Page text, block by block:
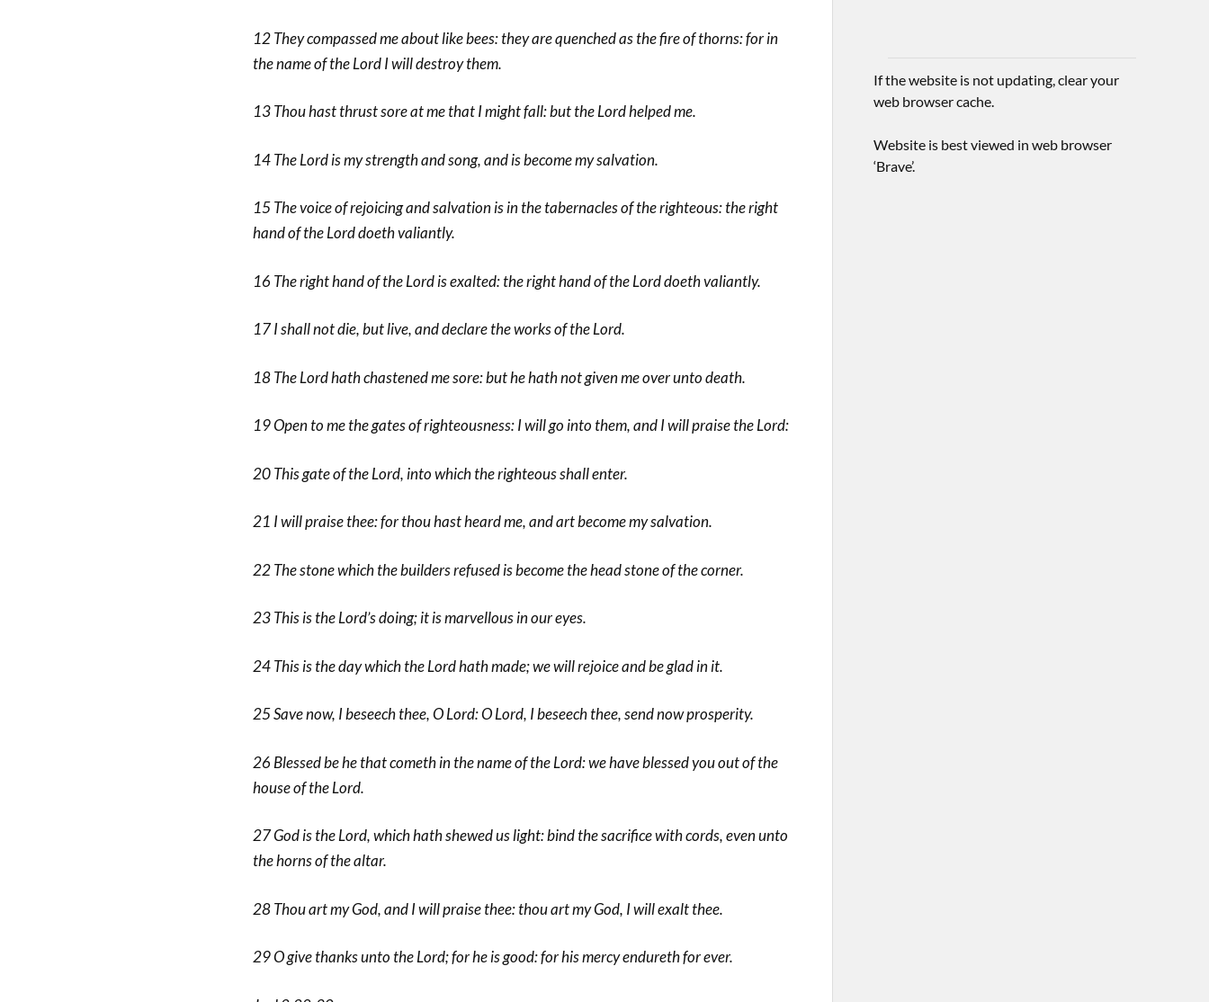
12 They compassed me about like bees: they are quenched as the fire of thorns: for in
the name of the Lord I will destroy them.
13 Thou hast thrust sore at me that I might fall: but the Lord helped me.
14 The Lord is my strength and song, and is become my salvation.
15 The voice of rejoicing and salvation is in the tabernacles of the righteous: the right
hand of the Lord doeth valiantly.
16 The right hand of the Lord is exalted: the right hand of the Lord doeth valiantly.
17 I shall not die, but live, and declare the works of the Lord.
18 The Lord hath chastened me sore: but he hath not given me over unto death.
19 Open to me the gates of righteousness: I will go into them, and I will praise the Lord:
20 This gate of the Lord, into which the righteous shall enter.
21 I will praise thee: for thou hast heard me, and art become my salvation.
22 The stone which the builders refused is become the head stone of the corner.
23 This is the Lord’s doing; it is marvellous in our eyes.
24 This is the day which the Lord hath made; we will rejoice and be glad in it.
25 Save now, I beseech thee, O Lord: O Lord, I beseech thee, send now prosperity.
26 Blessed be he that cometh in the name of the Lord: we have blessed you out of the
house of the Lord.
27 God is the Lord, which hath shewed us light: bind the sacrifice with cords, even unto
the horns of the altar.
28 Thou art my God, and I will praise thee: thou art my God, I will exalt thee.
29 O give thanks unto the Lord; for he is good: for his mercy endureth for ever.
If the website is not updating, clear your
web browser cache.
Website is best viewed in web browser
‘Brave’.